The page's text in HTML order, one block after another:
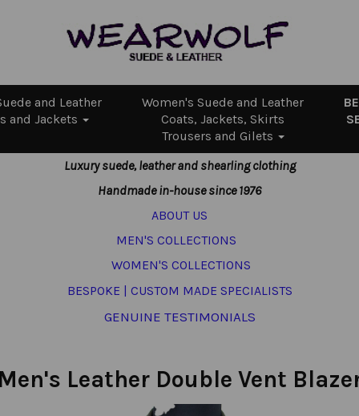
and Leather
and Jackets
Women's Suede and Leather
Coats, Jackets, Skirts
Trousers and Gilets
Luxury suede, leather and shearling clothing
Handmade in-house since 1976
ABOUT US
MEN'S COLLECTIONS
WOMEN'S COLLECTIONS
BESPOKE | CUSTOM MADE SPECIALISTS
GENUINE TESTIMONIALS
Men's Leather Double Vent